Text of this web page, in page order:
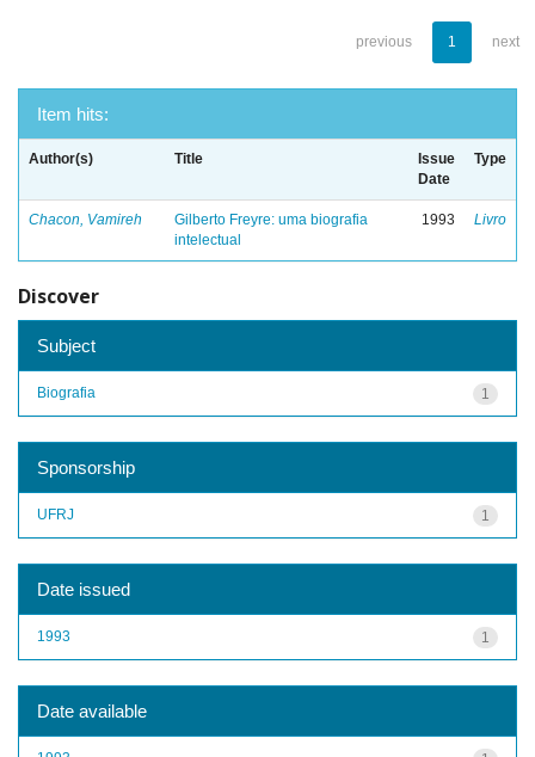
previous 1 next
Item hits:
Author(s) Title
Issue
Date
Type
Chacon, Vamireh
Gilberto Freyre: uma biografia
intelectual
1993 Livro
Discover
Subject
1
Biografia
Sponsorship
1
UFRJ
Date issued
1
1993
Date available